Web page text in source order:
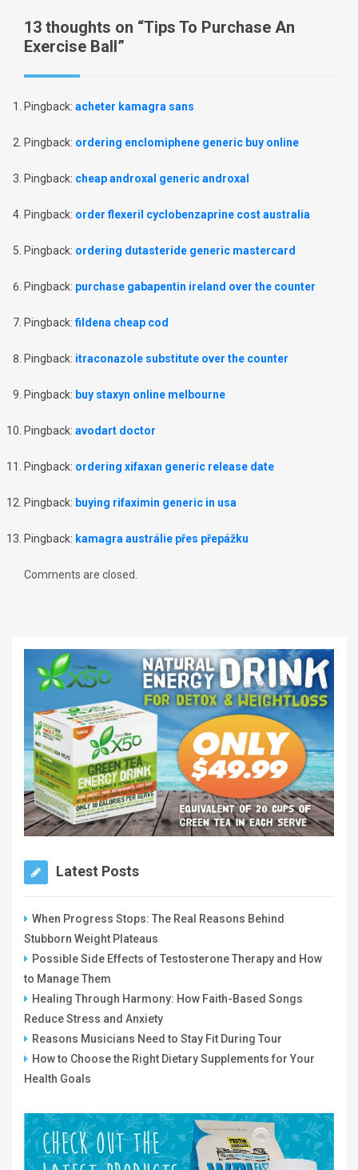
13 thoughts on “Tips To Purchase An
Exercise Ball”
Pingback: acheter kamagra sans
Pingback: ordering enclomiphene generic buy online
Pingback: cheap androxal generic androxal
Pingback: order flexeril cyclobenzaprine cost australia
Pingback: ordering dutasteride generic mastercard
Pingback: purchase gabapentin ireland over the counter
Pingback:fildena cheap cod
Pingback: itraconazole substitute over the counter
Pingback: buy staxyn online melbourne
Pingback: avodart doctor
Pingback: ordering xifaxan generic release date
Pingback: buying rifaximin generic in usa
Pingback: kamagra austrálie přes přepážku
Comments are closed.
Latest Posts
When Progress Stops: The Real Reasons Behind
Stubborn Weight Plateaus
Possible Side Effects of Testosterone Therapy and How
to Manage Them
Healing Through Harmony: How Faith-Based Songs
Reduce Stress and Anxiety
Reasons Musicians Need to Stay Fit During Tour
How to Choose the Right Dietary Supplements for Your
Health Goals